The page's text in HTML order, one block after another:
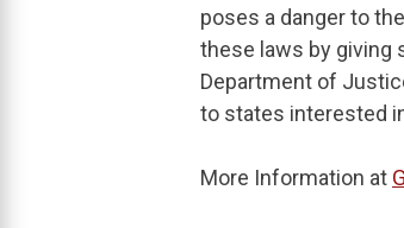
poses a danger to
these laws by giving
Department of
to states interested
More Information at